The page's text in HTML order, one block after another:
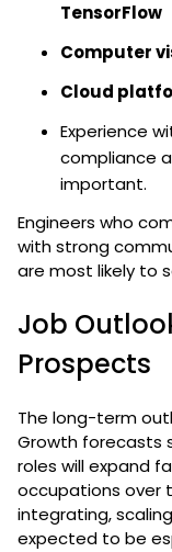
TensorFlow
Computer
Cloud
Experience
compliance
important.
Engineers who
with strong
are most likely to
Job
Prospects
The long-term
Growth forecasts
roles will expand
occupations over
integrating,
expected to be